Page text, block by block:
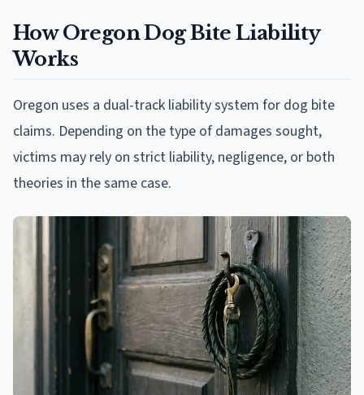
How Oregon Dog Bite Liability
Works
Oregon uses a dual-track liability system for dog bite
claims. Depending on the type of damages sought,
victims may rely on strict liability, negligence, or both
theories in the same case.